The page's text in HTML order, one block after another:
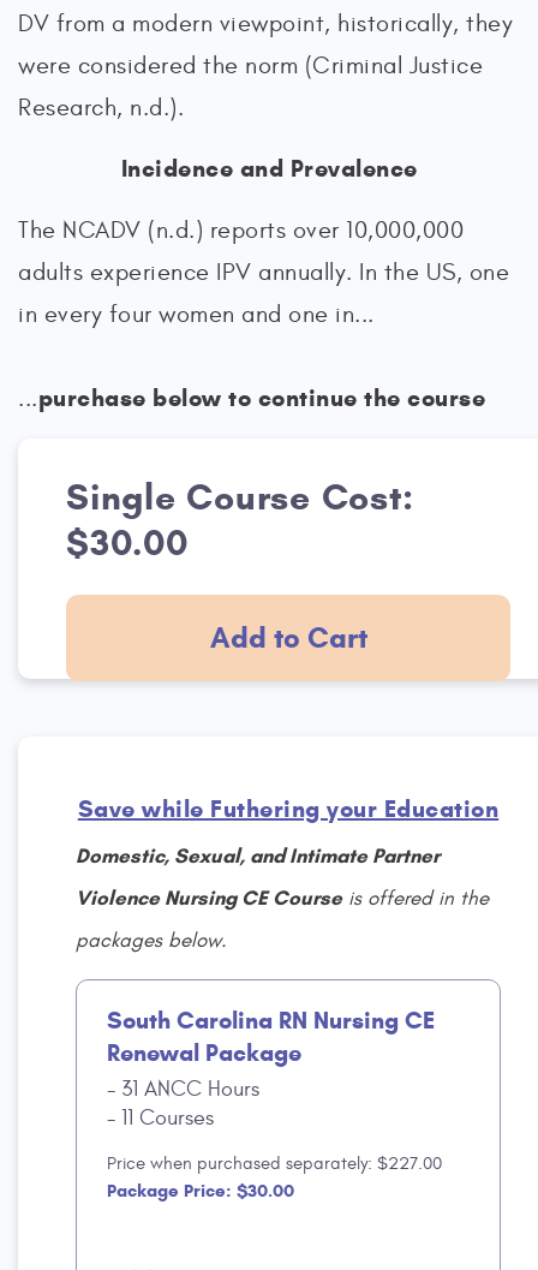
DV from a modern viewpoint, historically, they
were considered the norm (Criminal Justice
Research, n.d.).
Incidence and Prevalence
The NCADV (n.d.) reports over 10,000,000
adults experience IPV annually. In the US, one
in every four women and one in...
...purchase below to continue the course
Single Course Cost:
$30.00
Add to Cart
Save while Futhering your Education
Domestic, Sexual, and Intimate Partner
Violence Nursing CE Courseis offered in the
packages below.
South Carolina RN Nursing CE
Renewal Package
31 ANCC Hours
11 Courses
Price when purchased separately: $227.00
Package Price: $30.00